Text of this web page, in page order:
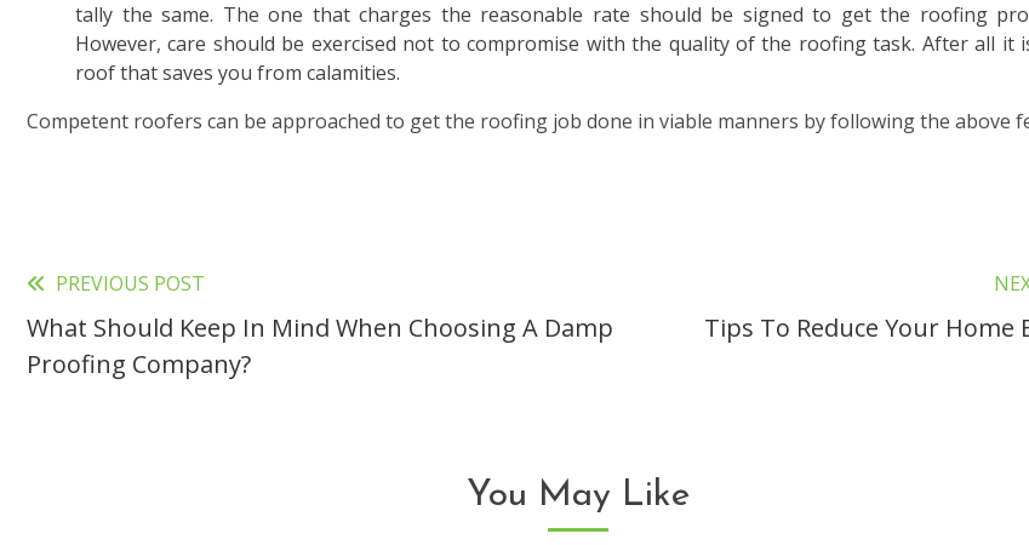
tally the same. The one that charges the reasonable rate should be signed to get the roofing
However, care should be exercised not to compromise with the quality of the roofing task. After all it
roof that saves you from calamities.
Competent roofers can be approached to get the roofing job done in viable manners by following the above
Read
more
articles
PREVIOUS POST
What Should Keep In Mind When Choosing A Damp
Proofing Company?
Tips To Reduce Your Home
You May Like